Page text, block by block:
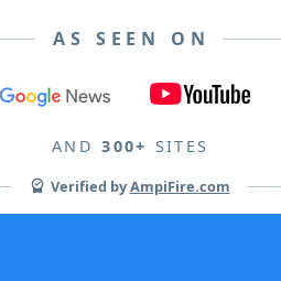
AS SEEN ON
AND 300+ SITES
Verified byAmpiFire.com